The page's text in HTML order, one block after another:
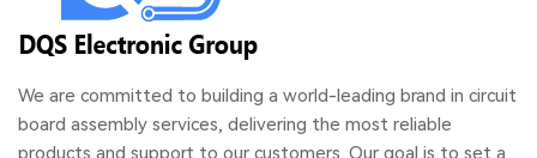
We are committed to building a world-leading brand in circuit
board assembly services, delivering the most reliable
products and support to our customers. Our goal is to set a